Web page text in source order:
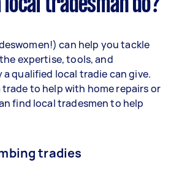
local tradesman do?
can help you tackle
expertise, tools, and
qualified local tradie can give.
to help with home repairs or
find local tradesmen to help
tradies